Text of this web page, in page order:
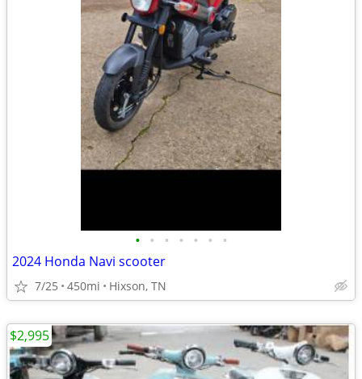
• • • • • • •
2024 Honda Navi scooter
7/25 450mi Hixson, TN
$2,995